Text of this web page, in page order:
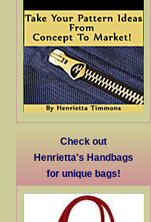
Check out
Henrietta's Handbags
for unique bags!